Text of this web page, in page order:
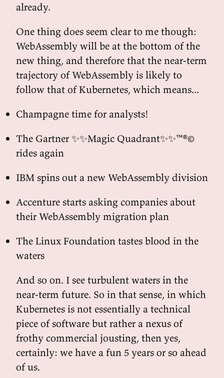
already.
One thing does seem clear to me though:
WebAssembly will be at the bottom of the
new thing, and therefore that the near-term
trajectory of WebAssembly is likely to
follow that of Kubernetes, which means...
Champagne time for analysts!
The Gartner ✨✨Magic Quadrant✨✨™®©
rides again
IBM spins out a new WebAssembly division
Accenture starts asking companies about
their WebAssembly migration plan
The Linux Foundation tastes blood in the
waters
And so on. I see turbulent waters in the
near-term future. So in that sense, in which
Kubernetes is not essentially a technical
piece of software but rather a nexus of
frothy commercial jousting, then yes,
certainly: we have a fun 5 years or so ahead
of us.